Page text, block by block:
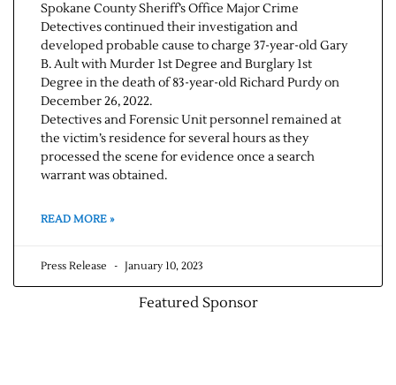
Spokane County Sheriff’s Office Major Crime
Detectives continued their investigation and
developed probable cause to charge 37-year-old Gary
B. Ault with Murder 1st Degree and Burglary 1st
Degree in the death of 83-year-old Richard Purdy on
December 26, 2022.
Detectives and Forensic Unit personnel remained at
the victim’s residence for several hours as they
processed the scene for evidence once a search
warrant was obtained.
READ MORE »
Press Release January 10, 2023
Featured Sponsor